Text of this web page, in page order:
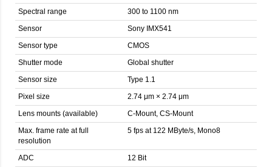
Spectral range
300 to 1100 nm
Sensor
Sony IMX541
Sensor type
CMOS
Shutter mode
Global shutter
Sensor size
Type 1.1
Pixel size
2.74 μm × 2.74 μm
Lens mounts (available)
C-Mount, CS-Mount
Max. frame rate at full
resolution
5 fps at 122 MByte/s, Mono8
ADC
12 Bit